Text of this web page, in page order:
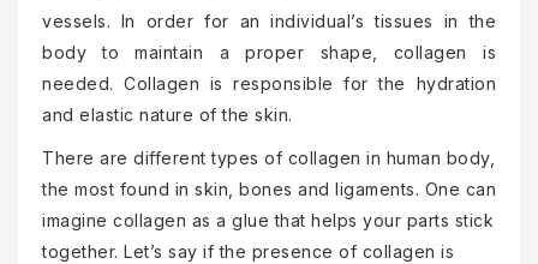
vessels. In order for an individual’s tissues in the
body to maintain a proper shape, collagen is
needed. Collagen is responsible for the hydration
and elastic nature of the skin.
There are different types of collagen in human body,
the most found in skin, bones and ligaments. One can
imagine collagen as a glue that helps your parts stick
together. Let’s say if the presence of collagen is